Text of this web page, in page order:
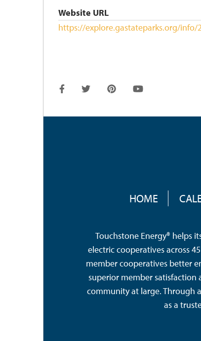
Website URL
https://explore.gastateparks.org/info/
HOME
Touchstone Energy® helps
electric cooperatives across
member cooperatives better
superior member
community at large. Through
as a